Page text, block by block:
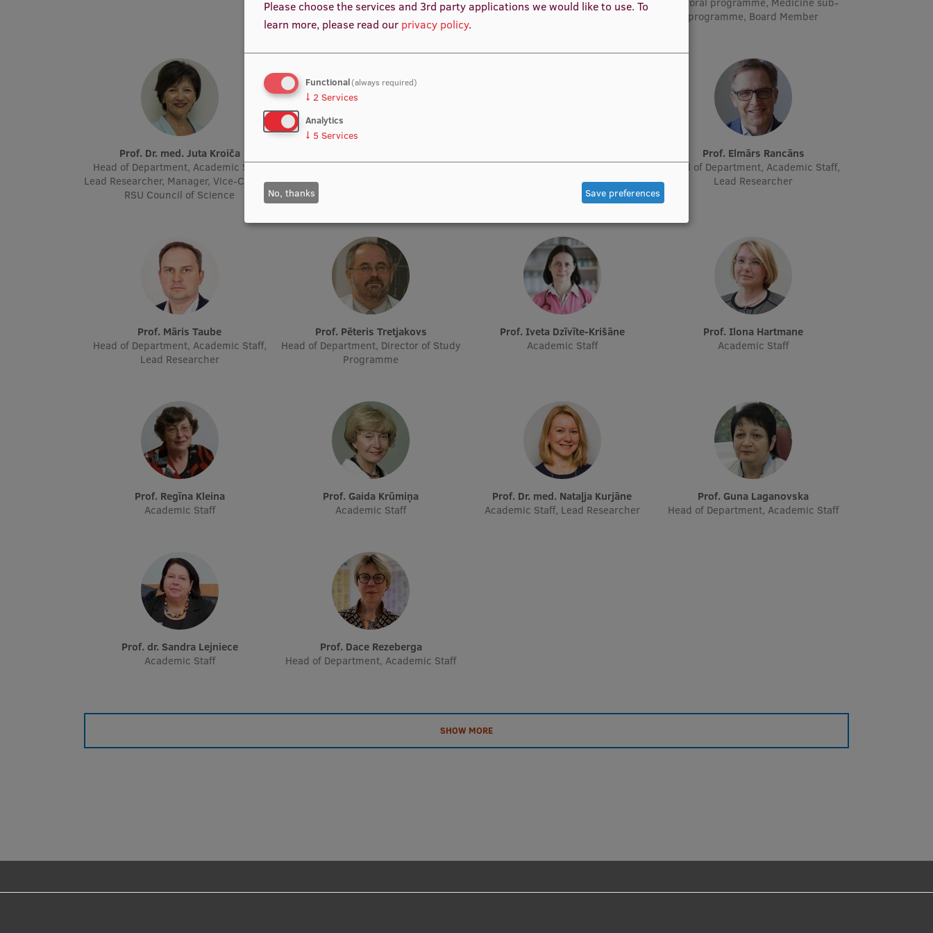
programme, Board Member
Prof. Dr. med. Juta Kroiča
Head of Department, Academic Staff,
Lead Researcher, Manager, Vice-Chair of
RSU Council of Science
Academic Staff, Deputy Director for
Molecular Oncology, Manager, Deputy
Academic Staff, Lead Researcher
Prof. Elmārs Rancāns
Head of Department, Academic Staff,
Lead Researcher
Prof. Māris Taube
Head of Department, Academic Staff,
Lead Researcher
Prof. Pēteris Tretjakovs
Head of Department, Director of Study
Programme
Prof. Iveta Dzīvīte-Krišāne
Academic Staff
Prof. Ilona Hartmane
Academic Staff
Prof. Regīna Kleina
Academic Staff
Prof. Gaida Krūmiņa
Academic Staff
Prof. Dr. med. Nataļja Kurjāne
Academic Staff, Lead Researcher
Prof. Guna Laganovska
Head of Department, Academic Staff
Prof. dr. Sandra Lejniece
Academic Staff
Prof. Dace Rezeberga
Head of Department, Academic Staff
SHOW MORE
Please choose the services and 3rd party applications we would like to use. To
learn more, please read our privacy policy.
Functional(always required)
↓ 2 Services
Analytics
↓ 5 Services
No, thanks Save preferences